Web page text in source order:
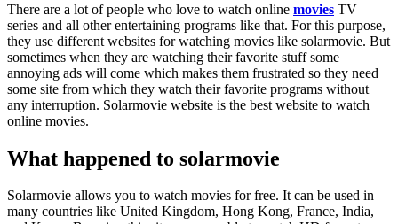
There are a lot of people who love to watch online movies TV
series and all other entertaining programs like that. For this purpose,
they use different websites for watching movies like solarmovie. But
sometimes when they are watching their favorite stuff some
annoying ads will come which makes them frustrated so they need
some site from which they watch their favorite programs without
any interruption. Solarmovie website is the best website to watch
online movies.
What happened to solarmovie
Solarmovie allows you to watch movies for free. It can be used in
many countries like United Kingdom, Hong Kong, France, India,